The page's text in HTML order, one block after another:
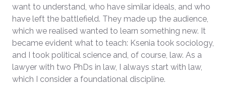
want to understand, who have similar ideals, and who
have left the battlefield. They made up the audience,
which we realised wanted to learn something new. It
became evident what to teach: Ksenia took sociology,
and I took political science and, of course, law. As a
lawyer with two PhDs in law, I always start with law,
which I consider a foundational discipline.